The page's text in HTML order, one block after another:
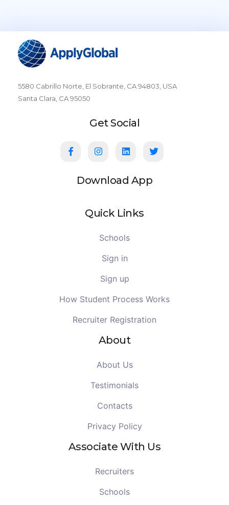
5580 Cabrillo Norte, El Sobrante, CA 94803, USA
Santa Clara, CA 95050
Get Social
Download App
Quick Links
Schools
Sign in
Sign up
How Student Process Works
Recruiter Registration
About
About Us
Testimonials
Contacts
Privacy Policy
Associate With Us
Recruiters
Schools